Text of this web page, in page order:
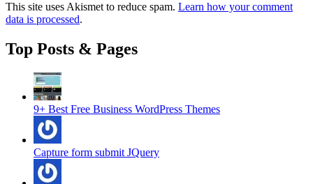
This site uses Akismet to reduce spam. Learn how your comment
data is processed.
Top Posts & Pages
9+ Best Free Business WordPress Themes
Capture form submit JQuery